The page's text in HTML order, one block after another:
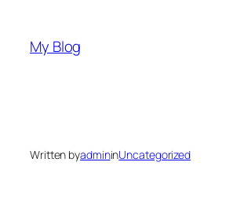
content
My Blog
Written byadmininUncategorized